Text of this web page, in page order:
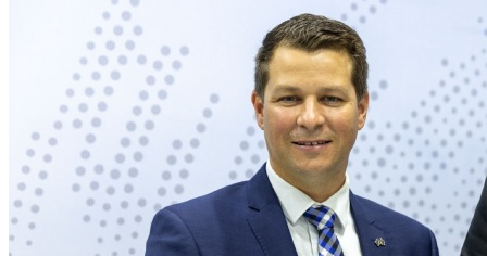
Home
Naval
Air
Land
Joint-Capabilities
Industry
Geopolitics and Policy
News
Major Programs